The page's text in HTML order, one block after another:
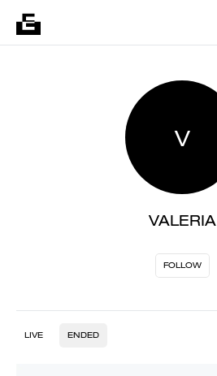
V
VALERIA
FOLLOW
LIVE ENDED